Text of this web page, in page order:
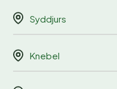
Syddjurs
Knebel